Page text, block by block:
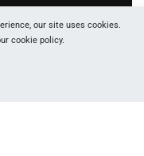
!
our site uses cookies.
cookie policy.